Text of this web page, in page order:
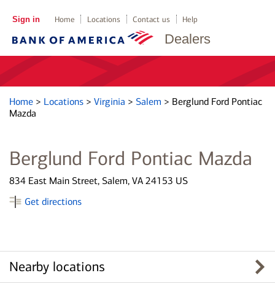
Dealers
Sign in Home Locations Contact us Help
Home > Locations > Virginia > Salem > Berglund Ford Pontiac
Mazda
Berglund Ford Pontiac Mazda
834 East Main Street, Salem, VA 24153 US
Get directions
Nearby locations